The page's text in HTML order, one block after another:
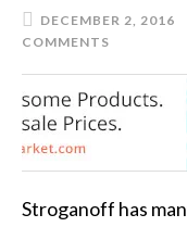
DECEMBER 2, 2016
COMMENTS
Stroganoff has